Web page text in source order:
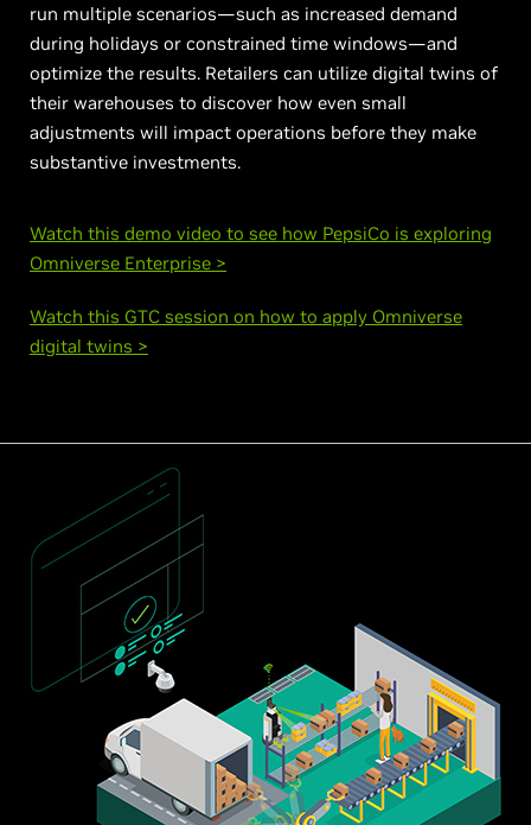
run multiple scenarios—such as increased demand
during holidays or constrained time windows—and
optimize the results. Retailers can utilize digital twins of
their warehouses to discover how even small
adjustments will impact operations before they make
substantive investments.
Watch this demo video to see how PepsiCo is exploring
Omniverse Enterprise >
Watch this GTC session on how to apply Omniverse
digital twins >